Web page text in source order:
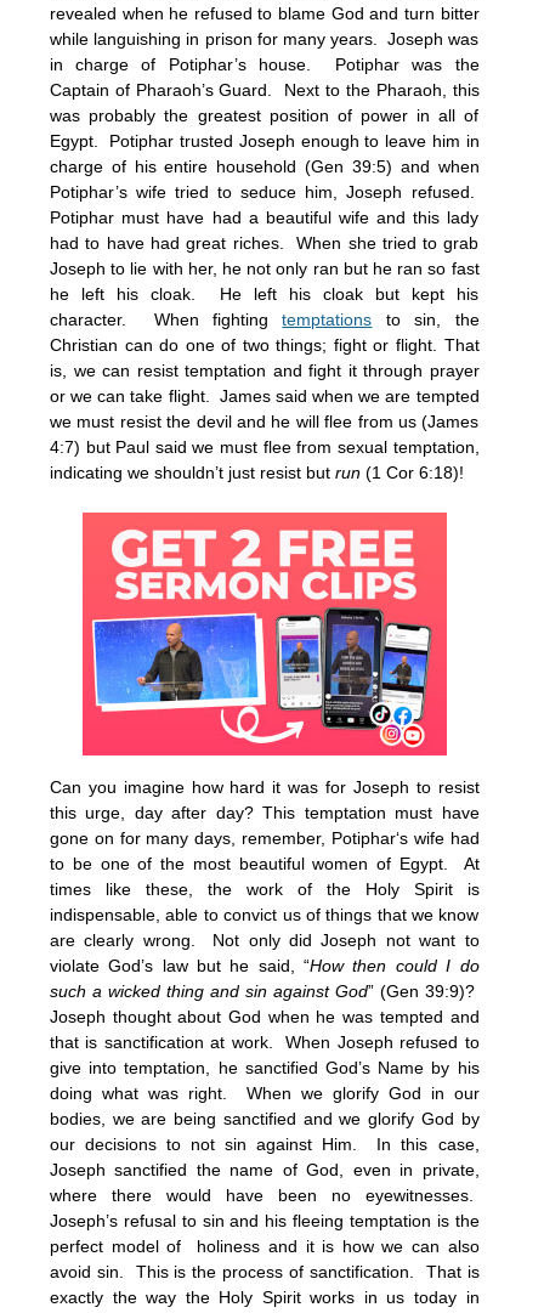
revealed when he refused to blame God and turn bitter
while languishing in prison for many years. Joseph was
in charge of Potiphar’s house. Potiphar was the
Captain of Pharaoh’s Guard. Next to the Pharaoh, this
was probably the greatest position of power in all of
Egypt. Potiphar trusted Joseph enough to leave him in
charge of his entire household (Gen 39:5) and when
Potiphar’s wife tried to seduce him, Joseph refused.
Potiphar must have had a beautiful wife and this lady
had to have had great riches. When she tried to grab
Joseph to lie with her, he not only ran but he ran so fast
he left his cloak. He left his cloak but kept his
character. When fightingtemptations to sin, the
Christian can do one of two things; fight or flight. That
is, we can resist temptation and fight it through prayer
or we can take flight. James said when we are tempted
we must resist the devil and he will flee from us (James
4:7) but Paul said we must flee from sexual temptation,
indicating we shouldn’t just resist but run (1 Cor 6:18)!
Can you imagine how hard it was for Joseph to resist
this urge, day after day? This temptation must have
gone on for many days, remember, Potiphar‘s wife had
to be one of the most beautiful women of Egypt. At
times like these, the work of the Holy Spirit is
indispensable, able to convict us of things that we know
are clearly wrong. Not only did Joseph not want to
violate God’s law but he said, “How then could I do
such a wicked thing and sin against God” (Gen 39:9)?
Joseph thought about God when he was tempted and
that is sanctification at work. When Joseph refused to
give into temptation, he sanctified God’s Name by his
doing what was right. When we glorify God in our
bodies, we are being sanctified and we glorify God by
our decisions to not sin against Him. In this case,
Joseph sanctified the name of God, even in private,
where there would have been no eyewitnesses.
Joseph’s refusal to sin and his fleeing temptation is the
perfect model of holiness and it is how we can also
avoid sin. This is the process of sanctification. That is
exactly the way the Holy Spirit works in us today in